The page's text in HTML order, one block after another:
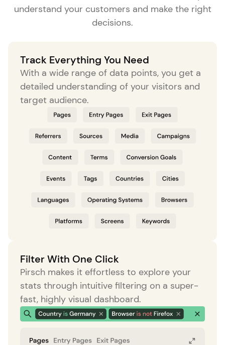
understand your customers and make the right
decisions.
Track Everything You Need
With a wide range of data points, you get a
detailed understanding of your visitors and
target audience.
Filter With One Click
Pirsch makes it effortless to explore your
stats through intuitive filtering on a super-
fast, highly visual dashboard.